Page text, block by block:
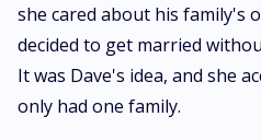
she cared about his family's
decided to get married
It was Dave's idea, and she
only had one family.